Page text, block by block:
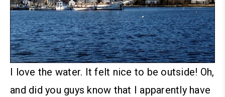
I love the water. It felt nice to be outside! Oh,
and did you guys know that I apparently have